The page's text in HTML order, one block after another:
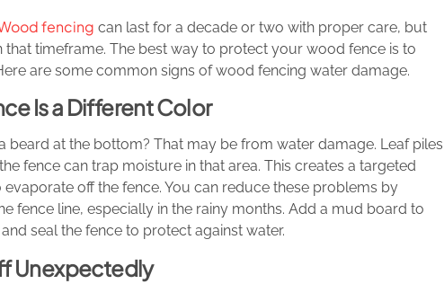
fencing can last for a decade or two with proper care, but
timeframe. The best way to protect your wood fence is to
are some common signs of wood fencing water damage.
Is a Different Color
beard at the bottom? That may be from water damage. Leaf piles
fence can trap moisture in that area. This creates a targeted
evaporate off the fence. You can reduce these problems by
fence line, especially in the rainy months. Add a mud board to
seal the fence to protect against water.
Unexpectedly